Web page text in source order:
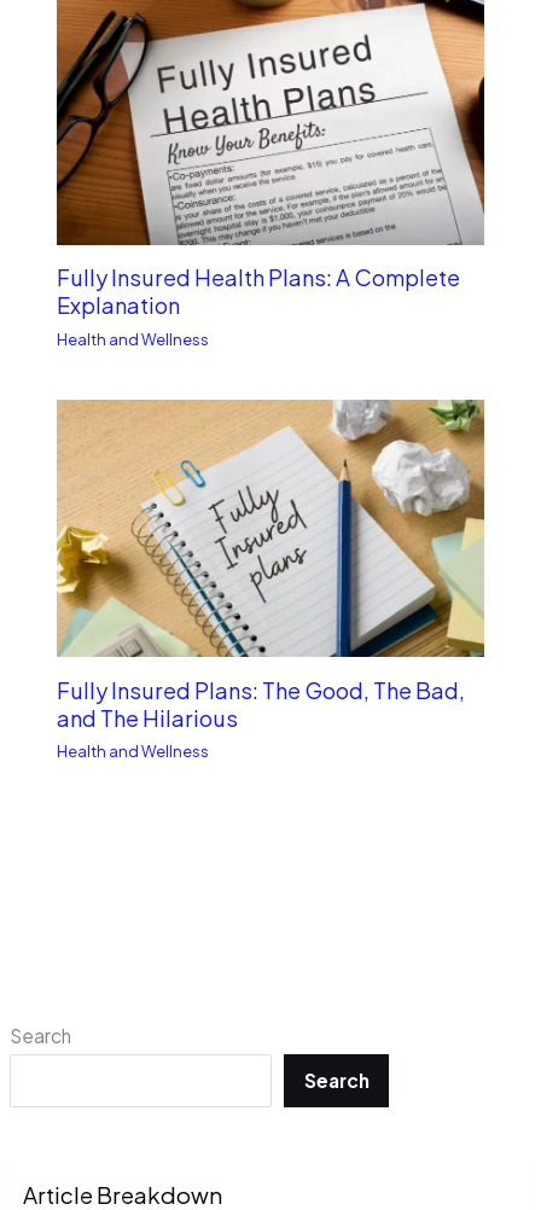
Search
Search
Article Breakdown
Fully Insured Health Plans: A Complete
Explanation
Health and Wellness
Fully Insured Plans: The Good, The Bad,
and The Hilarious
Health and Wellness